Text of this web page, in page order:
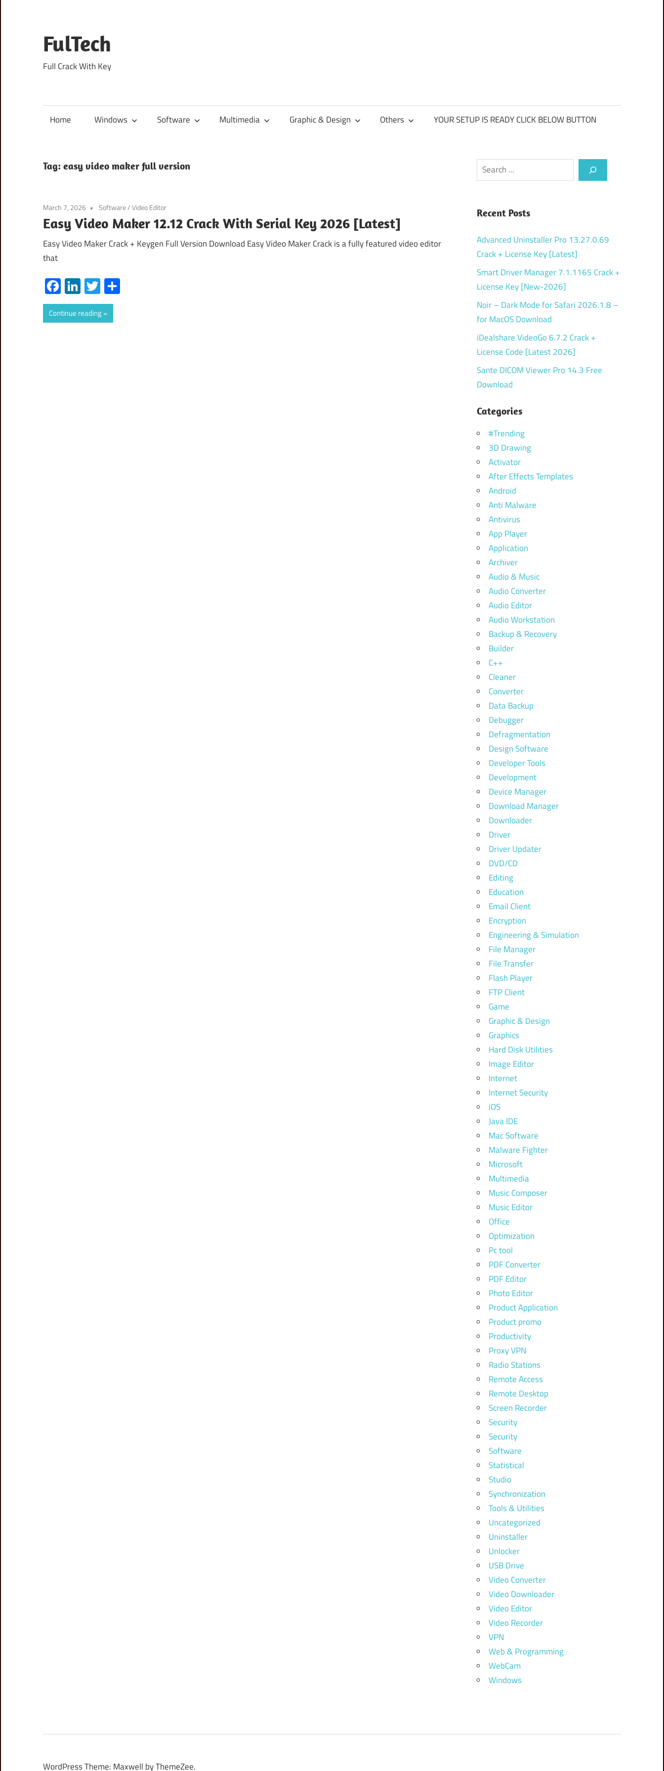
content
FulTech
Full Crack With Key
Home Windows Software Multimedia Graphic & Design Others YOUR SETUP IS READY CLICK BELOW BUTTON
Tag: easy video maker full version
March 7, 2026 Software/Video Editor
Easy Video Maker 12.12 Crack With Serial Key 2026 [Latest]
Easy Video Maker Crack + Keygen Full Version Download Easy Video Maker Crack is a fully featured video editor
that
Facebook
LinkedIn
Twitter
Continue reading
Search
Recent Posts
Advanced Uninstaller Pro 13.27.0.69
Crack + License Key [Latest]
Smart Driver Manager 7.1.1165 Crack +
License Key [New-2026]
Noir – Dark Mode for Safari 2026.1.8 –
for MacOS Download
iDealshare VideoGo 6.7.2 Crack +
License Code [Latest 2026]
Sante DICOM Viewer Pro 14.3 Free
Download
Categories
#Trending
3D Drawing
Activator
After Effects Templates
Android
Anti Malware
Antivirus
App Player
Application
Archiver
Audio & Music
Audio Converter
Audio Editor
Audio Workstation
Backup & Recovery
Builder
C++
Cleaner
Converter
Data Backup
Debugger
Defragmentation
Design Software
Developer Tools
Development
Device Manager
Download Manager
Downloader
Driver
Driver Updater
DVD/CD
Editing
Education
Email Client
Encryption
Engineering & Simulation
File Manager
File Transfer
Flash Player
FTP Client
Game
Graphic & Design
Graphics
Hard Disk Utilities
Image Editor
Internet
Internet Security
iOS
Java IDE
Mac Software
Malware Fighter
Microsoft
Multimedia
Music Composer
Music Editor
Office
Optimization
Pc tool
PDF Converter
PDF Editor
Photo Editor
Product Application
Product promo
Productivity
Proxy VPN
Radio Stations
Remote Access
Remote Desktop
Screen Recorder
Security
Security
Software
Statistical
Studio
Synchronization
Tools & Utilities
Uncategorized
Uninstaller
Unlocker
USB Drive
Video Converter
Video Downloader
Video Editor
Video Recorder
VPN
Web & Programming
WebCam
Windows
WordPress Theme: Maxwell by ThemeZee.